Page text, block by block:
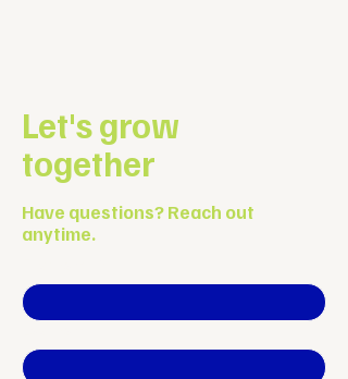
Let's grow
together
Have questions? Reach out
anytime.